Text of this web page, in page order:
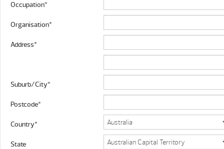
Occupation*
Organisation*
Address*
Suburb/City*
Postcode*
Country*
State